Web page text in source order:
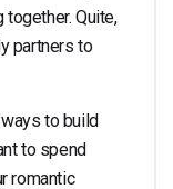
Quite,
partners to
to build
to spend
romantic